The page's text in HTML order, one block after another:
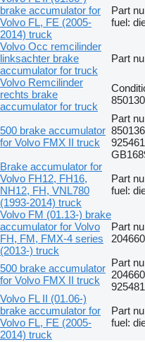
brake accumulator for
Volvo FL, FE (2005-
2014) truck
Part
fuel:
Volvo Occ remcilinder
linksachter brake
accumulator for truck
Part
Volvo Remcilinder
rechts brake
accumulator for truck
500 brake accumulator
for Volvo FMX II truck
Part
Brake accumulator for
Volvo FH12, FH16,
NH12, FH, VNL780
(1993-2014) truck
Part
fuel:
Volvo FM (01.13-) brake
accumulator for Volvo
FH, FM, FMX-4 series
(2013-) truck
Part
500 brake accumulator
for Volvo FMX II truck
Part
Volvo FL II (01.06-)
brake accumulator for
Volvo FL, FE (2005-
2014) truck
Part
fuel: